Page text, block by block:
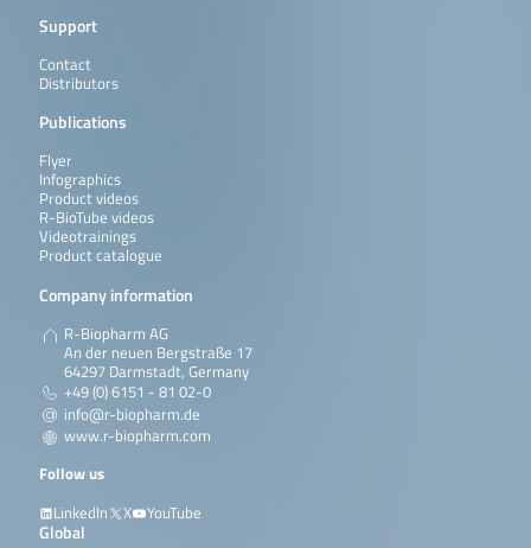
Support
Contact
Distributors
Publications
Flyer
Infographics
Product videos
R-BioTube videos
Videotrainings
Product catalogue
Company information
R-Biopharm AG
An der neuen Bergstraße 17
64297 Darmstadt, Germany
+49 (0) 6151 - 81 02-0
info@r-biopharm.de
www.r-biopharm.com
Follow us
LinkedIn
X YouTube
Global